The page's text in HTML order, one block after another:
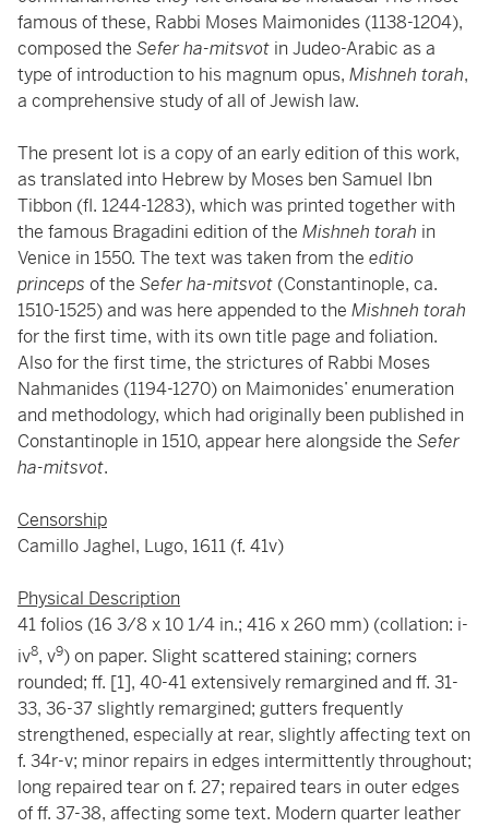
famous of these, Rabbi Moses Maimonides (1138-1204),
composed the Sefer ha-mitsvot in Judeo-Arabic as a
type of introduction to his magnum opus, Mishneh torah,
a comprehensive study of all of Jewish law.
The present lot is a copy of an early edition of this work,
as translated into Hebrew by Moses ben Samuel Ibn
Tibbon (fl. 1244-1283), which was printed together with
the famous Bragadini edition of the Mishneh torah in
Venice in 1550. The text was taken from the editio
princeps of the Sefer ha-mitsvot (Constantinople, ca.
1510-1525) and was here appended to the Mishneh torah
for the first time, with its own title page and foliation.
Also for the first time, the strictures of Rabbi Moses
Nahmanides (1194-1270) on Maimonides’ enumeration
and methodology, which had originally been published in
Constantinople in 1510, appear here alongside the Sefer
ha-mitsvot.
Censorship
Camillo Jaghel, Lugo, 1611 (f. 41v)
Physical Description
41 folios (16 3/8 x 10 1/4 in.; 416 x 260 mm) (collation: i-
iv8, v9) on paper. Slight scattered staining; corners
rounded; ff. [1], 40-41 extensively remargined and ff. 31-
33, 36-37 slightly remargined; gutters frequently
strengthened, especially at rear, slightly affecting text on
f. 34r-v; minor repairs in edges intermittently throughout;
long repaired tear on f. 27; repaired tears in outer edges
of ff. 37-38, affecting some text. Modern quarter leather